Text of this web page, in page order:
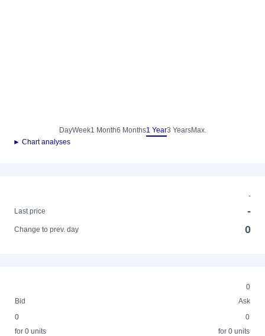
DayWeek1 Month6 Months1 Year3 YearsMax.
► Chart analyses
-
Last price
-
Change to prev. day 0
0
Bid
Ask
0
for 0 units
0
for 0 units